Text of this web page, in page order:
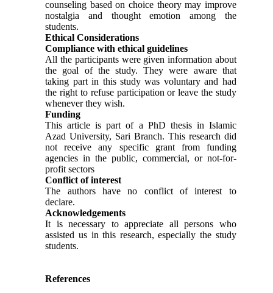
counseling based on choice theory may improve
nostalgia and thought emotion among the
students.
Ethical Considerations
Compliance with ethical guidelines
All the participants were given information about
the goal of the study. They were aware that
taking part in this study was voluntary and had
the right to refuse participation or leave the study
whenever they wish.
Funding
This article is part of a PhD thesis in Islamic
Azad University, Sari Branch. This research did
not receive any specific grant from funding
agencies in the public, commercial, or not-for-
profit sectors
Conflict of interest
The authors have no conflict of interest to
declare.
Acknowledgements
It is necessary to appreciate all persons who
assisted us in this research, especially the study
students.
References